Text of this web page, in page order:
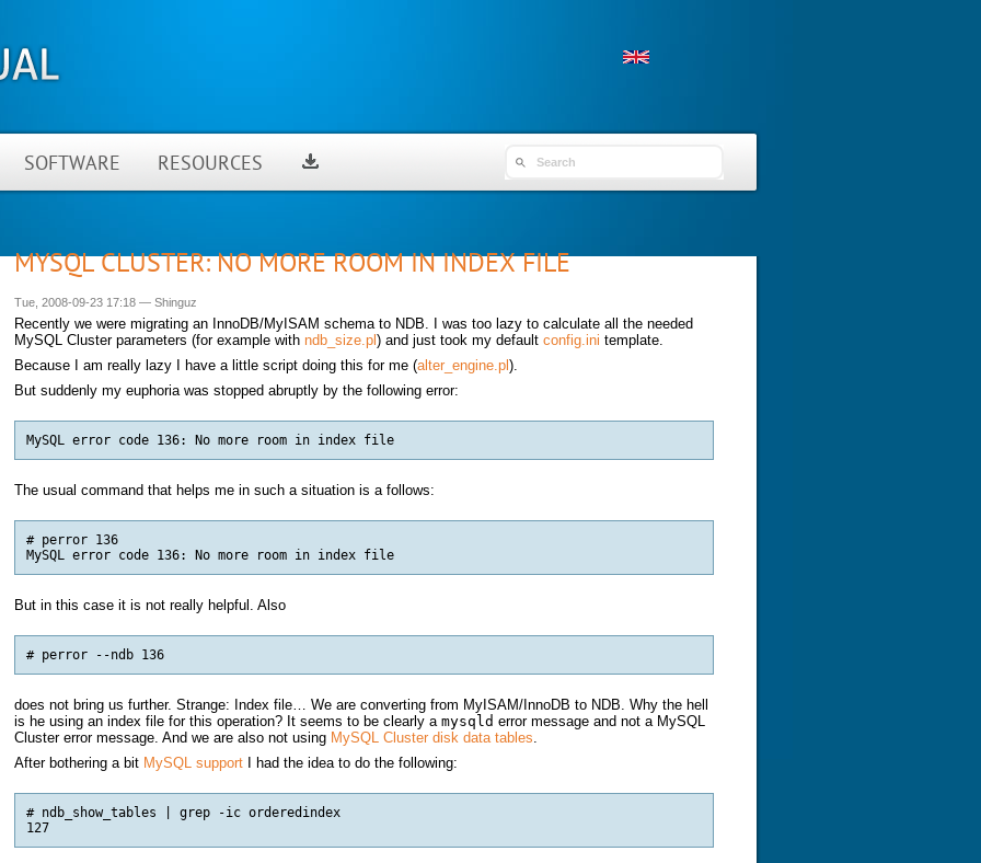
SEARCH FORM
SOFTWARE RESOURCES
MYSQL CLUSTER: NO MORE ROOM IN INDEX FILE
Tue, 2008-09-23 17:18 — Shinguz
Recently we were migrating an InnoDB/MyISAM schema to NDB. I was too lazy to calculate all the needed
MySQL Cluster parameters (for example with ndb_size.pl ) and just took my default config.ini template.
Because I am really lazy I have a little script doing this for me (alter_engine.pl ).
But suddenly my euphoria was stopped abruptly by the following error:
The usual command that helps me in such a situation is a follows:
# perror 136
But in this case it is not really helpful. Also
does not bring us further. Strange: Index file… We are converting from MyISAM/InnoDB to NDB. Why the hell
is he using an index file for this operation? It seems to be clearly a mysqld error message and not a MySQL
Cluster error message. And we are also not using MySQL Cluster disk data tables.
After bothering a bit MySQL support I had the idea to do the following:
# ndb_show_tables | grep -ic orderedindex